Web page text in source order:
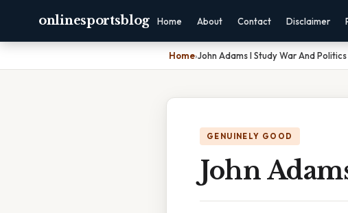
onlinesportsblog Home About Contact Disclaimer
Home›John Adams I Study War And Politics
GENUINELY GOOD
John